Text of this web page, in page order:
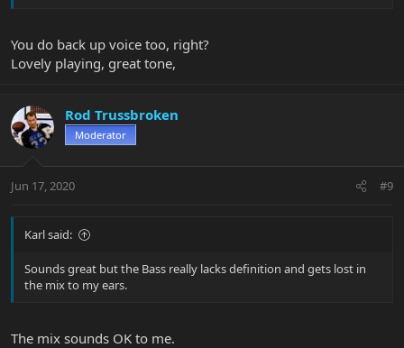
It's a great song, but check that bass part.
Yeah, it's just me - and a Big Al 5H strung with flats.
Cheers, babies.
You do back up voice too, right?
Lovely playing, great tone,
Rod Trussbroken
Moderator
Jun 17, 2020 #9
Karl said:
Sounds great but the Bass really lacks definition and gets lost in
the mix to my ears.
The mix sounds OK to me.